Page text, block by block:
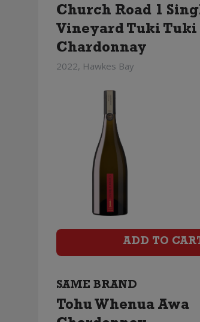
Church Road 1
Vineyard Tuki Tuki
Chardonnay
2022, Hawkes Bay
ADD TO
SAME BRAND
Tohu Whenua Awa